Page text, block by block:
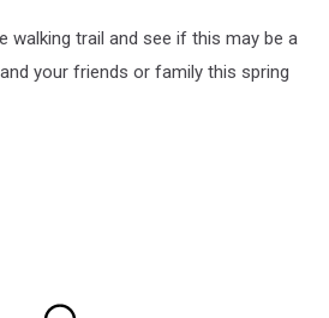
walking trail and see if this may be a
your friends or family this spring